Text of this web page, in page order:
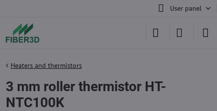
User panel
Heaters and thermistors
3 mm roller thermistor HT-
NTC100K